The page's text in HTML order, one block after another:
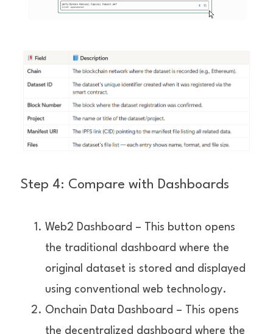
Step 4: Compare with Dashboards
Web2 Dashboard – This button opens
the traditional dashboard where the
original dataset is stored and displayed
using conventional web technology.
Onchain Data Dashboard – This opens
the decentralized dashboard where the